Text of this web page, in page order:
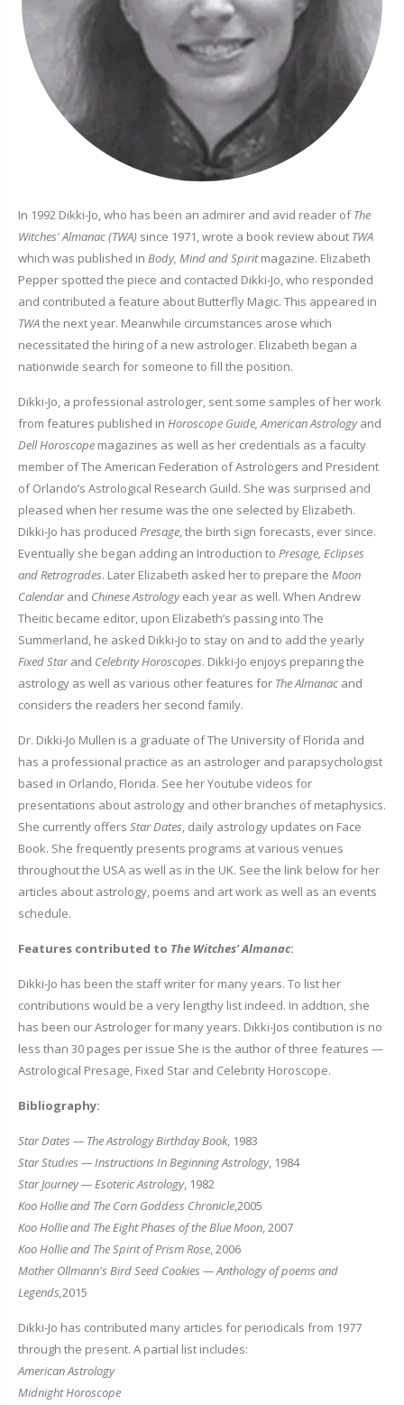
In 1992 Dikki-Jo, who has been an admirer and avid reader ofThe
Witches' Almanac (TWA) since 1971, wrote a book review about TWA
which was published in Body, Mind and Spiritmagazine. Elizabeth
Pepper spotted the piece and contacted Dikki-Jo, who responded
and contributed a feature about Butterfly Magic. This appeared in
TWAthe next year. Meanwhile circumstances arose which
necessitated the hiring of a new astrologer. Elizabeth began a
nationwide search for someone to fill the position.
Dikki-Jo, a professional astrologer, sent some samples of her work
from features published in Horoscope Guide, American Astrologyand
Dell Horoscope magazines as well as her credentials as a faculty
member of The American Federation of Astrologers and President
of Orlando’s Astrological Research Guild. She was surprised and
pleased when her resume was the one selected by Elizabeth.
Dikki-Jo has produced Presage, the birth sign forecasts, ever since.
Eventually she began adding an Introduction to Presage, Eclipses
and Retrogrades. Later Elizabeth asked her to prepare the Moon
Calendarand Chinese Astrologyeach year as well. When Andrew
Theitic became editor, upon Elizabeth’s passing into The
Summerland, he asked Dikki-Jo to stay on and to add the yearly
Fixed Starand Celebrity Horoscopes. Dikki-Jo enjoys preparing the
astrology as well as various other features for The Almanac and
considers the readers her second family.
Dr. Dikki-Jo Mullen is a graduate of The University of Florida and
has a professional practice as an astrologer and parapsychologist
based in Orlando, Florida. See her Youtube videos for
presentations about astrology and other branches of metaphysics.
She currently offers Star Dates, daily astrology updates on Face
Book. She frequently presents programs at various venues
throughout the USA as well as in the UK. See the link below for her
articles about astrology, poems and art work as well as an events
schedule.
Features contributed to The Witches' Almanac:
Dikki-Jo has been the staff writer for many years. To list her
contributions would be a very lengthy list indeed. In addtion, she
has been our Astrologer for many years. Dikki-Jos contibution is no
less than 30 pages per issue She is the author of three features —
Astrological Presage, Fixed Star and Celebrity Horoscope.
Bibliography:
Star Dates — The Astrology Birthday Book, 1983
Star Studies — Instructions In Beginning Astrology, 1984
Star Journey — Esoteric Astrology, 1982
Koo Hollie and The Corn Goddess Chronicle,2005
Koo Hollie and The Eight Phases of the Blue Moon, 2007
Koo Hollie and The Spirit of Prism Rose, 2006
Mother Ollmann's Bird Seed Cookies — Anthology of poems and
Legends,2015
Dikki-Jo has contributed many articles for periodicals from 1977
through the present. A partial list includes:
American Astrology
Midnight Horoscope